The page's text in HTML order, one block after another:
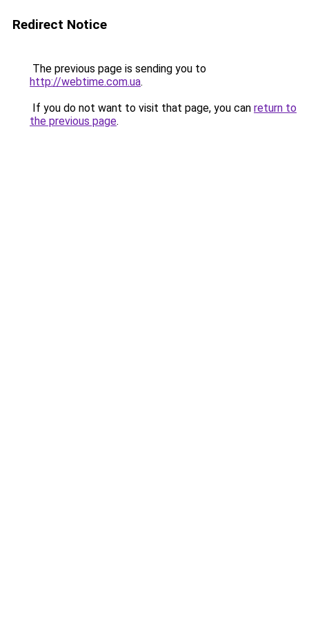
Redirect Notice
The previous page is sending you to
http://webtime.com.ua.
If you do not want to visit that page, you can return to
the previous page.